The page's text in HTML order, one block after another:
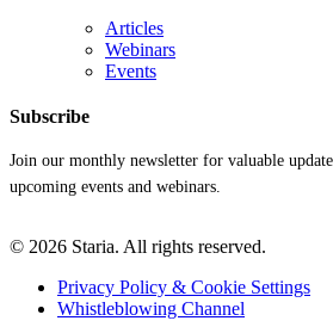
Articles
Webinars
Events
Subscribe
Join our monthly newsletter for valuable
upcoming events and webinars.
© 2026 Staria. All rights reserved.
Privacy Policy & Cookie Settings
Whistleblowing Channel